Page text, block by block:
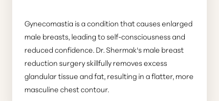
Gynecomastia is a condition that causes enlarged
male breasts, leading to self-consciousness and
reduced confidence. Dr. Shermak's male breast
reduction surgery skillfully removes excess
glandular tissue and fat, resulting in a flatter, more
masculine chest contour.